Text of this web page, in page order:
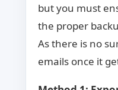
but you must
the proper
As there is no
emails once it